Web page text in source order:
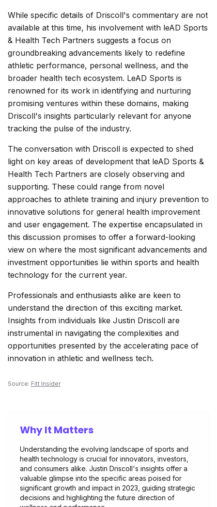
While specific details of Driscoll's commentary are not
available at this time, his involvement with leAD Sports
& Health Tech Partners suggests a focus on
groundbreaking advancements likely to redefine
athletic performance, personal wellness, and the
broader health tech ecosystem. LeAD Sports is
renowned for its work in identifying and nurturing
promising ventures within these domains, making
Driscoll's insights particularly relevant for anyone
tracking the pulse of the industry.
The conversation with Driscoll is expected to shed
light on key areas of development that leAD Sports &
Health Tech Partners are closely observing and
supporting. These could range from novel
approaches to athlete training and injury prevention to
innovative solutions for general health improvement
and user engagement. The expertise encapsulated in
this discussion promises to offer a forward-looking
view on where the most significant advancements and
investment opportunities lie within sports and health
technology for the current year.
Professionals and enthusiasts alike are keen to
understand the direction of this exciting market.
Insights from individuals like Justin Driscoll are
instrumental in navigating the complexities and
opportunities presented by the accelerating pace of
innovation in athletic and wellness tech.
Source: Fitt Insider
Why It Matters
Understanding the evolving landscape of sports and
health technology is crucial for innovators, investors,
and consumers alike. Justin Driscoll's insights offer a
valuable glimpse into the specific areas poised for
significant growth and impact in 2023, guiding strategic
decisions and highlighting the future direction of